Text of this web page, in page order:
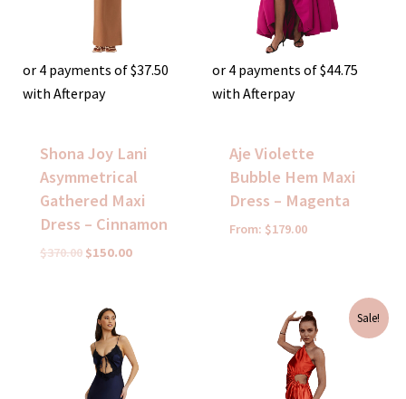
or 4 payments of$37.50
with Afterpay
Shona Joy Lani
Asymmetrical
Gathered Maxi
Dress – Cinnamon
$370.00 $150.00
or 4 payments of$44.75
with Afterpay
Aje Violette
Bubble Hem Maxi
Dress – Magenta
From: $179.00
Sale!
Original
price
was:
$380.00.
Current
price
is:
$80.00.